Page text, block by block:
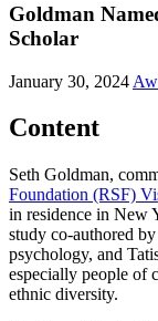
Goldman
Scholar
January 30, 2024
Content
Seth Goldman,
Foundation (RSF)
in residence in New
study co-authored
psychology, and
especially people of
ethnic diversity.